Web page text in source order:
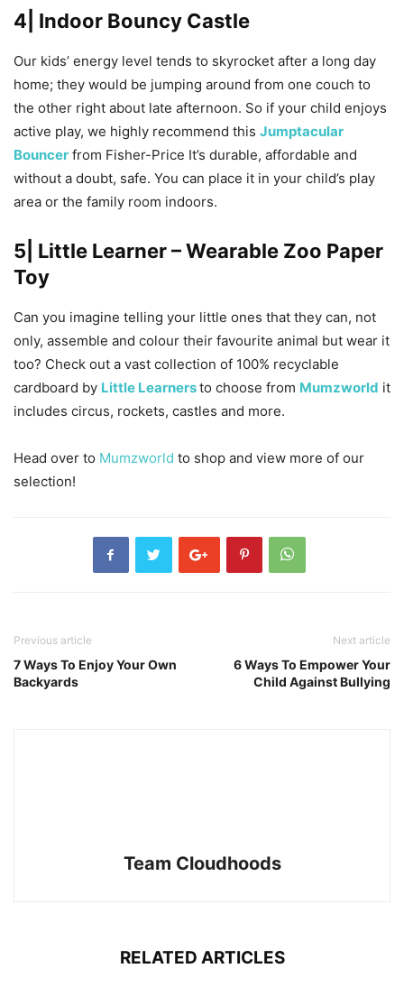
4| Indoor Bouncy Castle
Our kids’ energy level tends to skyrocket after a long day
home; they would be jumping around from one couch to
the other right about late afternoon. So if your child enjoys
active play, we highly recommend this Jumptacular
Bouncer from Fisher-Price It’s durable, affordable and
without a doubt, safe. You can place it in your child’s play
area or the family room indoors.
5| Little Learner – Wearable Zoo Paper
Toy
Can you imagine telling your little ones that they can, not
only, assemble and colour their favourite animal but wear it
too? Check out a vast collection of 100% recyclable
cardboard by Little Learnersto choose from Mumzworld it
includes circus, rockets, castles and more.
Head over to Mumzworld to shop and view more of our
selection!
Previous article
7 Ways To Enjoy Your Own
Backyards
Next article
6 Ways To Empower Your
Child Against Bullying
Team Cloudhoods
RELATED ARTICLES